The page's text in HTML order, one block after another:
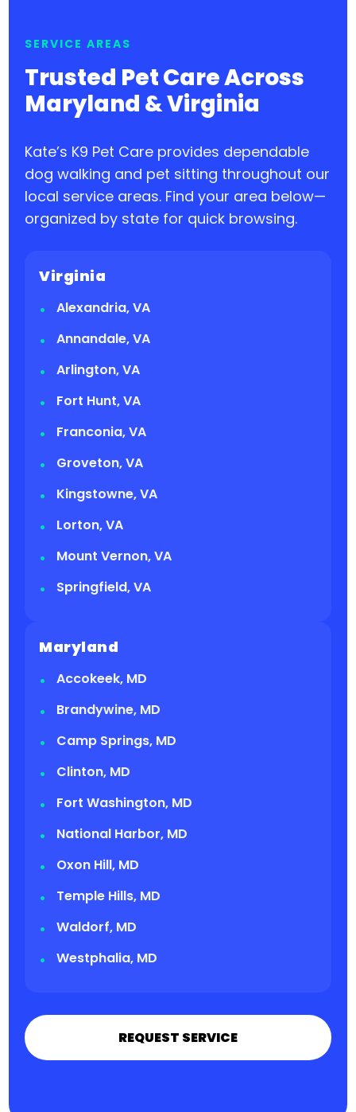
SERVICE AREAS
Trusted Pet Care Across
Maryland & Virginia
Kate’s K9 Pet Care provides dependable
dog walking and pet sitting throughout our
local service areas. Find your area below—
organized by state for quick browsing.
Virginia
Alexandria, VA
Annandale, VA
Arlington, VA
Fort Hunt, VA
Franconia, VA
Groveton, VA
Kingstowne, VA
Lorton, VA
Mount Vernon, VA
Springfield, VA
Maryland
Accokeek, MD
Brandywine, MD
Camp Springs, MD
Clinton, MD
Fort Washington, MD
National Harbor, MD
Oxon Hill, MD
Temple Hills, MD
Waldorf, MD
Westphalia, MD
REQUEST SERVICE